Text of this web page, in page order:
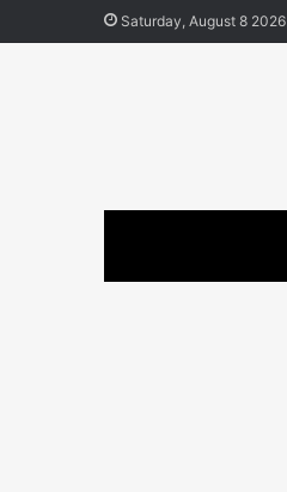
Saturday, August 8 2026